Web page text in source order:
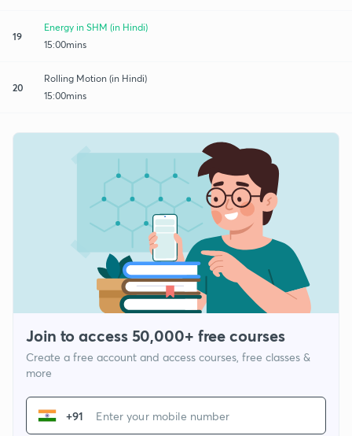
19
Energy in SHM (in Hindi)
15:00mins
20
Rolling Motion (in Hindi)
15:00mins
Join to access 50,000+ free courses
Create a free account and access courses, free classes &
more
+91